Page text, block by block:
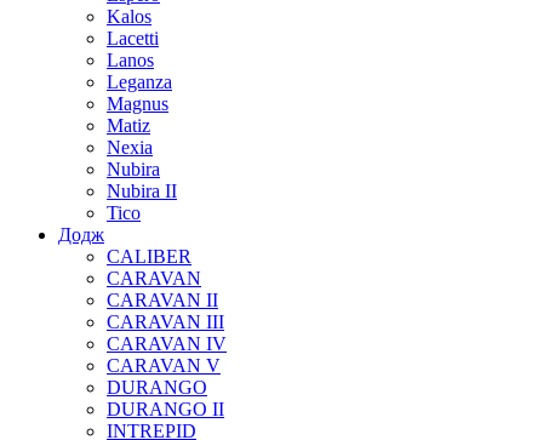
Kalos
Lacetti
Lanos
Leganza
Magnus
Matiz
Nexia
Nubira
Nubira II
Tico
Додж
CALIBER
CARAVAN
CARAVAN II
CARAVAN III
CARAVAN IV
CARAVAN V
DURANGO
DURANGO II
INTREPID